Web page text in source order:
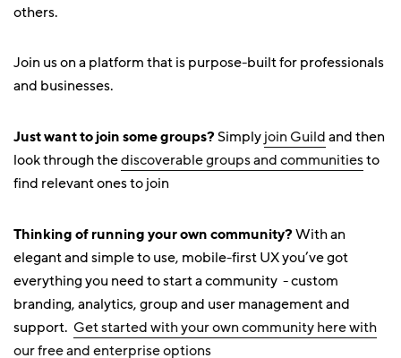
others.
Join us on a platform that is purpose-built for professionals
and businesses.
Just want to join some groups?Simplyjoin Guildand then
look through thediscoverable groups and communitiesto
find relevant ones to join
Thinking of running your own community?With an
elegant and simple to use, mobile-first UX you’ve got
everything you need to start a community - custom
branding, analytics, group and user management and
support. Get started with your own community here with
our free and enterprise options